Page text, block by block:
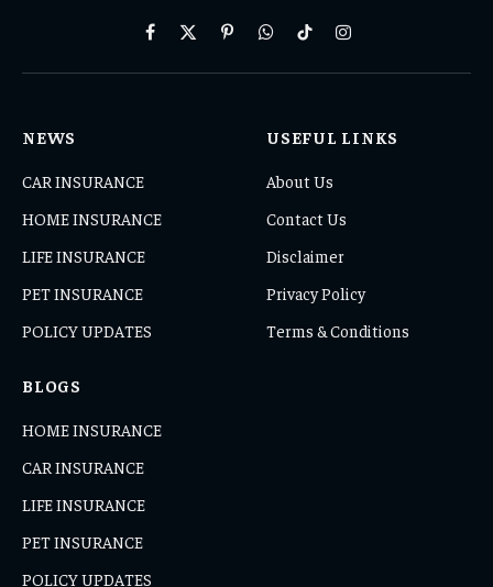
Facebook
X
PinterestWhatsAppTikTokInstagram
NEWS
CAR INSURANCE
HOME INSURANCE
LIFE INSURANCE
PET INSURANCE
POLICY UPDATES
USEFUL LINKS
About Us
Contact Us
Disclaimer
Privacy Policy
Terms & Conditions
BLOGS
HOME INSURANCE
CAR INSURANCE
LIFE INSURANCE
PET INSURANCE
POLICY UPDATES